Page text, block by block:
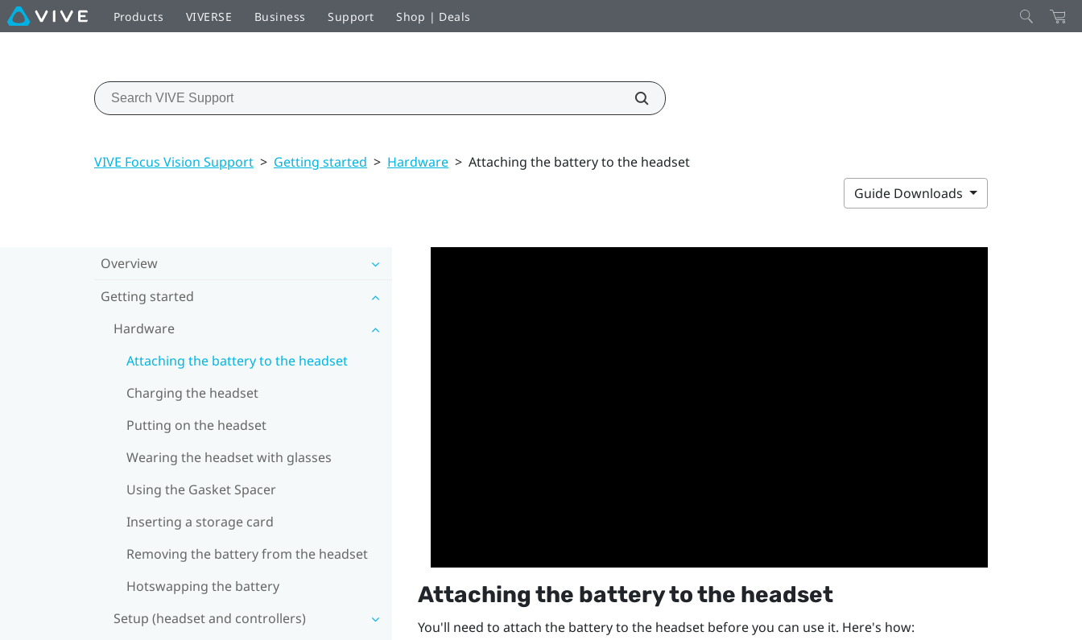
Products VIVERSE Business Support Shop | Deals
VIVE Focus Vision Support > Getting started > Hardware > Attaching the battery to the headset
Guide Downloads
Overview
Getting started
Hardware
Attaching the battery to the headset
Charging the headset
Putting on the headset
Wearing the headset with glasses
Using the Gasket Spacer
Inserting a storage card
Removing the battery from the headset
Hotswapping the battery
Setup (headset and controllers)
Attaching the battery to the headset
You'll need to attach the battery to the headset before you can use it. Here's how: